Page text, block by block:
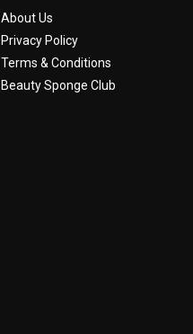
About Us
Privacy Policy
Terms & Conditions
Beauty Sponge Club